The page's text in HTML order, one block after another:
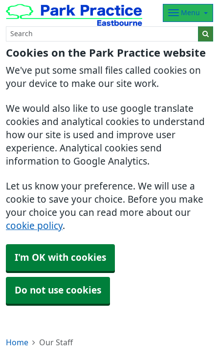
Cookies on the Park Practice website
We've put some small files called cookies on
your device to make our site work.
We would also like to use google translate
cookies and analytical cookies to understand
how our site is used and improve user
experience. Analytical cookies send
information to Google Analytics.
Let us know your preference. We will use a
cookie to save your choice. Before you make
your choice you can read more about our
cookie policy.
I'm OK with cookies
Do not use cookies
Menu
Home Our Staff